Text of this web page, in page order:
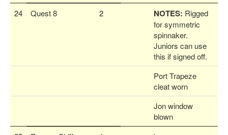
24
Quest 8 2 NOTES: Rigged
for symmetric
spinnaker.
Juniors can use
this if signed off.
Port Trapeze
cleat worn
Jon window
blown